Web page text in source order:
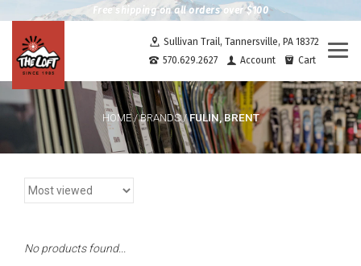
Free shipping on all orders over $100
Sullivan Trail, Tannersville, PA 18372
570.629.2627
Account Cart
HOME/BRANDS/FULIN, BRENT
No products found...